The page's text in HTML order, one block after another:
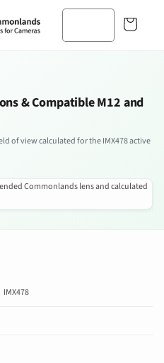
ー
& Compatible M12 and
of view calculated for the IMX478 active
IMX478